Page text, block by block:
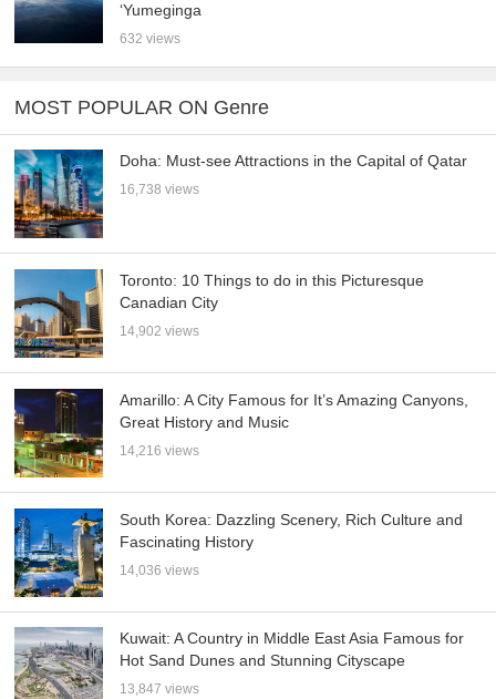
‘Yumeginga
632 views
MOST POPULAR ON Genre
Doha: Must-see Attractions in the Capital of Qatar
16,738 views
Toronto: 10 Things to do in this Picturesque
Canadian City
14,902 views
Amarillo: A City Famous for It’s Amazing Canyons,
Great History and Music
14,216 views
South Korea: Dazzling Scenery, Rich Culture and
Fascinating History
14,036 views
Kuwait: A Country in Middle East Asia Famous for
Hot Sand Dunes and Stunning Cityscape
13,847 views